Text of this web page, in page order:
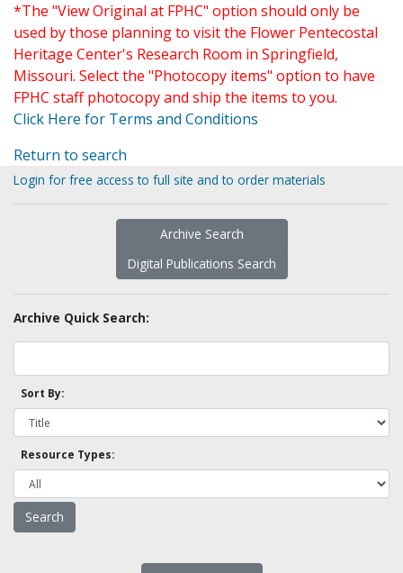
*The "View Original at FPHC" option should only be
used by those planning to visit the Flower Pentecostal
Heritage Center's Research Room in Springfield,
Missouri. Select the "Photocopy items" option to have
FPHC staff photocopy and ship the items to you.
Click Here for Terms and Conditions
Return to search
Login for free access to full site and to order materials
Archive Search
Digital Publications Search
Archive Quick Search:
Sort By:
Resource Types: